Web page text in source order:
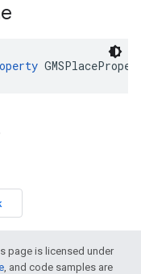
page is licensed under
, and code samples are